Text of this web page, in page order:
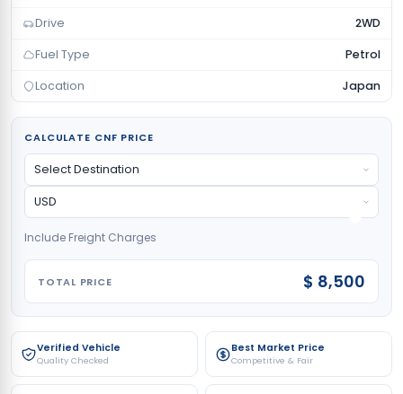
Verified Vehicle
Quality Checked
Best Market Price
Competitive & Fair
Drive 2WD
Fuel Type Petrol
Location Japan
CALCULATE CNF PRICE
Include Freight Charges
TOTAL PRICE $ 8,500